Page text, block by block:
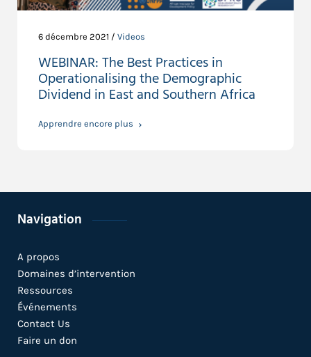
6 décembre 2021 / Videos
WEBINAR: The Best Practices in
Operationalising the Demographic
Dividend in East and Southern Africa
Apprendre encore plus
Navigation
A propos
Domaines d’intervention
Ressources
Événements
Contact Us
Faire un don